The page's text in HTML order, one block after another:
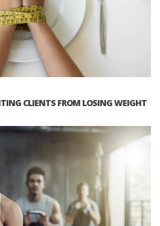
CLIENTS FROM LOSING WEIGHT